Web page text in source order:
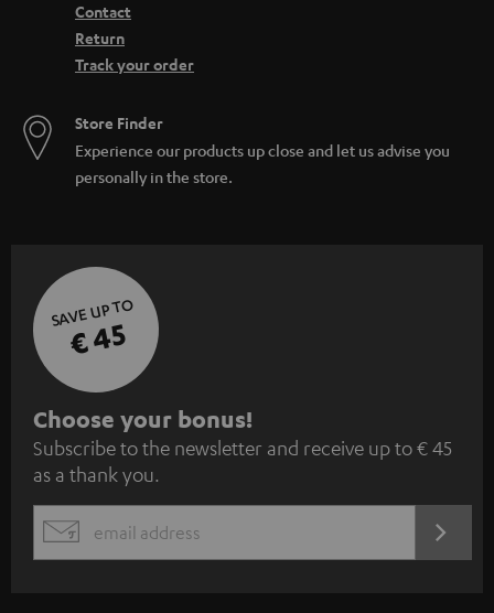
Contact
Return
Track your order
Store Finder
Experience our products up close and let us advise you
personally in the store.
SAVE UP TO
€ 45
S
u
b
s
c
Choose your bonus!
Subscribe to the newsletter and receive up to € 45
as a thank you.
EMAIL